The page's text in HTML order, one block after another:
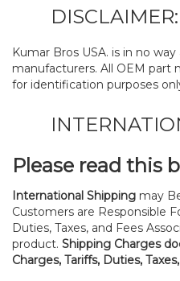
DISCLAIMER:
Kumar Bros USA. is in no
manufacturers. All OEM part
for identification purposes
Please read this
International Shipping may
Customers are Responsible
Duties, Taxes, and Fees
product. Shipping Charges
Charges, Tariffs, Duties,